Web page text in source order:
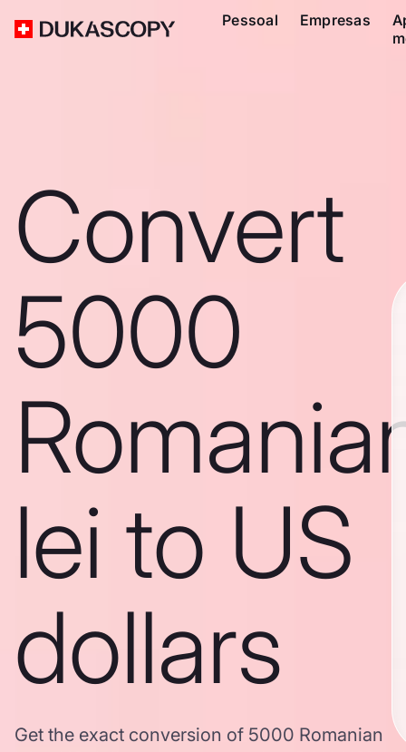
Pessoal Empresas
Convert
5000
lei to US
dollars
Get the exact conversion of 5000 Romanian